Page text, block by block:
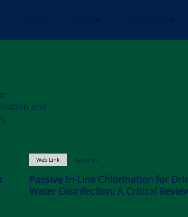
About Resources
Web Link Research
Passive In-Line Chlorination for
Water Disinfection: A Critical
and